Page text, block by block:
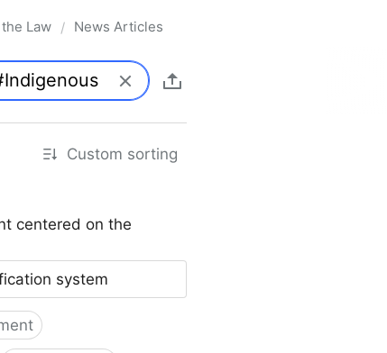
Law / News Articles
Custom sorting
centered on the
system